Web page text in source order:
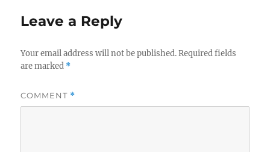
Leave a Reply
Your email address will not be published. Required fields
are marked *
COMMENT *